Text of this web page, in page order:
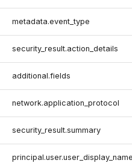
metadata.event_type
security_result.action_details
additional.fields
network.application_protocol
security_result.summary